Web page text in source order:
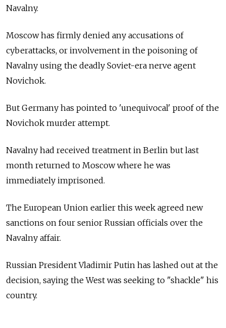
Navalny.
Moscow has firmly denied any accusations of
cyberattacks, or involvement in the poisoning of
Navalny using the deadly Soviet-era nerve agent
Novichok.
But Germany has pointed to 'unequivocal' proof of the
Novichok murder attempt.
Navalny had received treatment in Berlin but last
month returned to Moscow where he was
immediately imprisoned.
The European Union earlier this week agreed new
sanctions on four senior Russian officials over the
Navalny affair.
Russian President Vladimir Putin has lashed out at the
decision, saying the West was seeking to "shackle" his
country.